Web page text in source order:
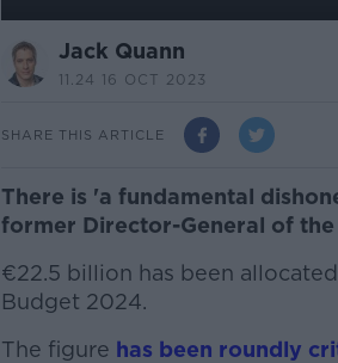
Jack Quann
11.24 16 OCT 2023
SHARE THIS ARTICLE
There is 'a fundamental
former Director-General of the
€22.5 billion has been
Budget 2024.
The figure has been roundly